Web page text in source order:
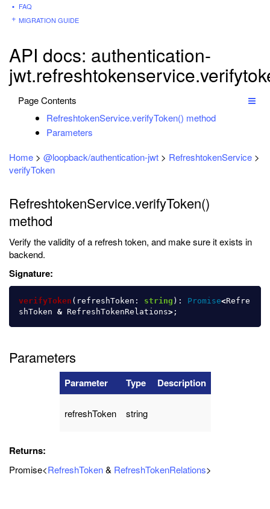
FAQ
MIGRATION GUIDE
API docs: authentication-
Page Contents
RefreshtokenService.verifyToken() method
Parameters
Home > @loopback/authentication-jwt > RefreshtokenService >
verifyToken
RefreshtokenService.verifyToken()
method
Verify the validity of a refresh token, and make sure it exists in
backend.
Signature:
verifyToken ( refreshToken : string ): Promise<Refre
shToken & RefreshTokenRelations> ;
Parameters
Parameter Type Description
refreshToken string
Returns:
Promise<RefreshToken& RefreshTokenRelations>